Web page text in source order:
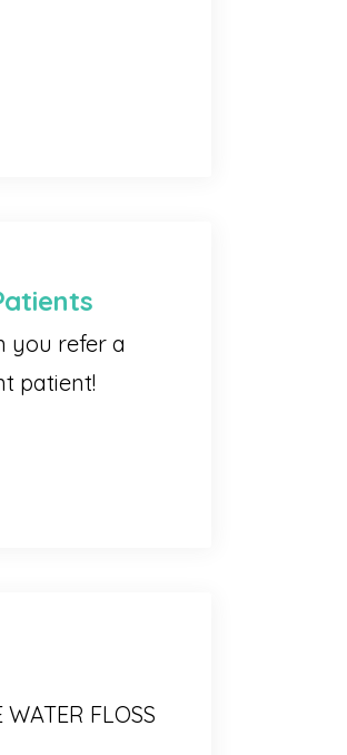
you refer a
patient!
FLOSS